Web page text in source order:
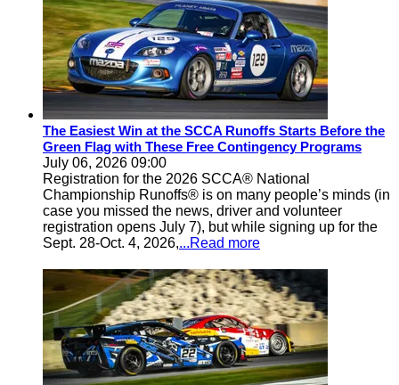
The Easiest Win at the SCCA Runoffs Starts Before the
Green Flag with These Free Contingency Programs
July 06, 2026 09:00
Registration for the 2026 SCCA® National
Championship Runoffs® is on many people’s minds (in
case you missed the news, driver and volunteer
registration opens July 7), but while signing up for the
Sept. 28-Oct. 4, 2026,...Read more